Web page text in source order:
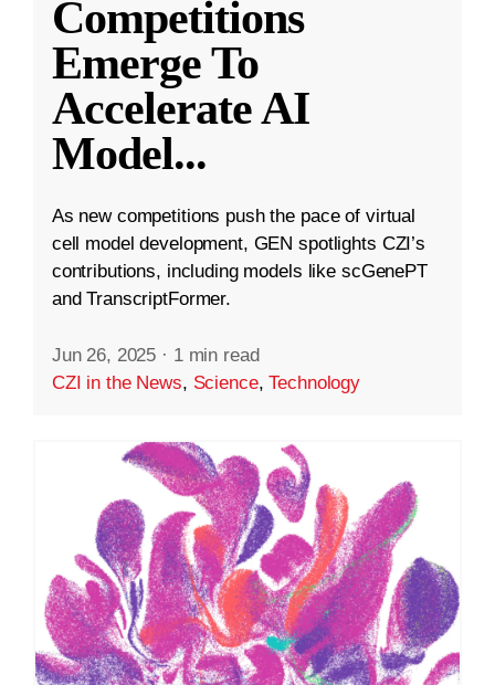
Competitions
Emerge To
Accelerate AI
Model...
As new competitions push the pace of virtual
cell model development, GEN spotlights CZI’s
contributions, including models like scGenePT
and TranscriptFormer.
Jun 26, 2025 · 1 min read
CZI in the News, Science,Technology